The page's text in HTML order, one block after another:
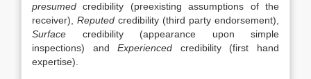
presumed credibility (preexisting assumptions of the
receiver), Reputed credibility (third party endorsement),
Surface credibility (appearance upon simple
inspections) andExperienced credibility (first hand
expertise).